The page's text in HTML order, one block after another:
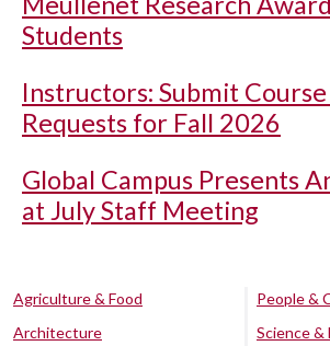
Students
Instructors: Submit
Requests for Fall 2026
Global Campus Presents
at July Staff Meeting
Agriculture & Food
Architecture
People &
Science &